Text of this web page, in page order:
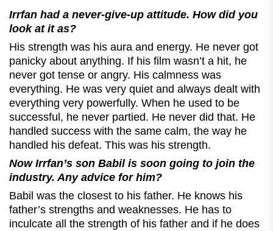
Irrfan had a never-give-up attitude. How did you
look at it as?
His strength was his aura and energy. He never got
panicky about anything. If his film wasn’t a hit, he
never got tense or angry. His calmness was
everything. He was very quiet and always dealt with
everything very powerfully. When he used to be
successful, he never partied. He never did that. He
handled success with the same calm, the way he
handled his defeat. This was his strength.
Now Irrfan’s son Babil is soon going to join the
industry. Any advice for him?
Babil was the closest to his father. He knows his
father’s strengths and weaknesses. He has to
inculcate all the strength of his father and if he does